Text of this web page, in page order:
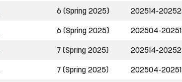
6 (Spring 2025) 202514-
6 (Spring 2025) 202504-
7 (Spring 2025) 202514-
7 (Spring 2025) 202504-